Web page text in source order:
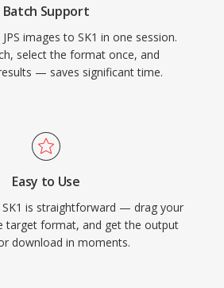
Batch Support
images to SK1 in one session.
select the format once, and
— saves significant time.
Easy to Use
SK1 is straightforward — drag your
target format, and get the output
download in moments.